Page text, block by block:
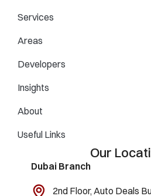
Services
Areas
Developers
Insights
About
Useful Links
Our
Dubai Branch
2nd Floor, Auto Deals